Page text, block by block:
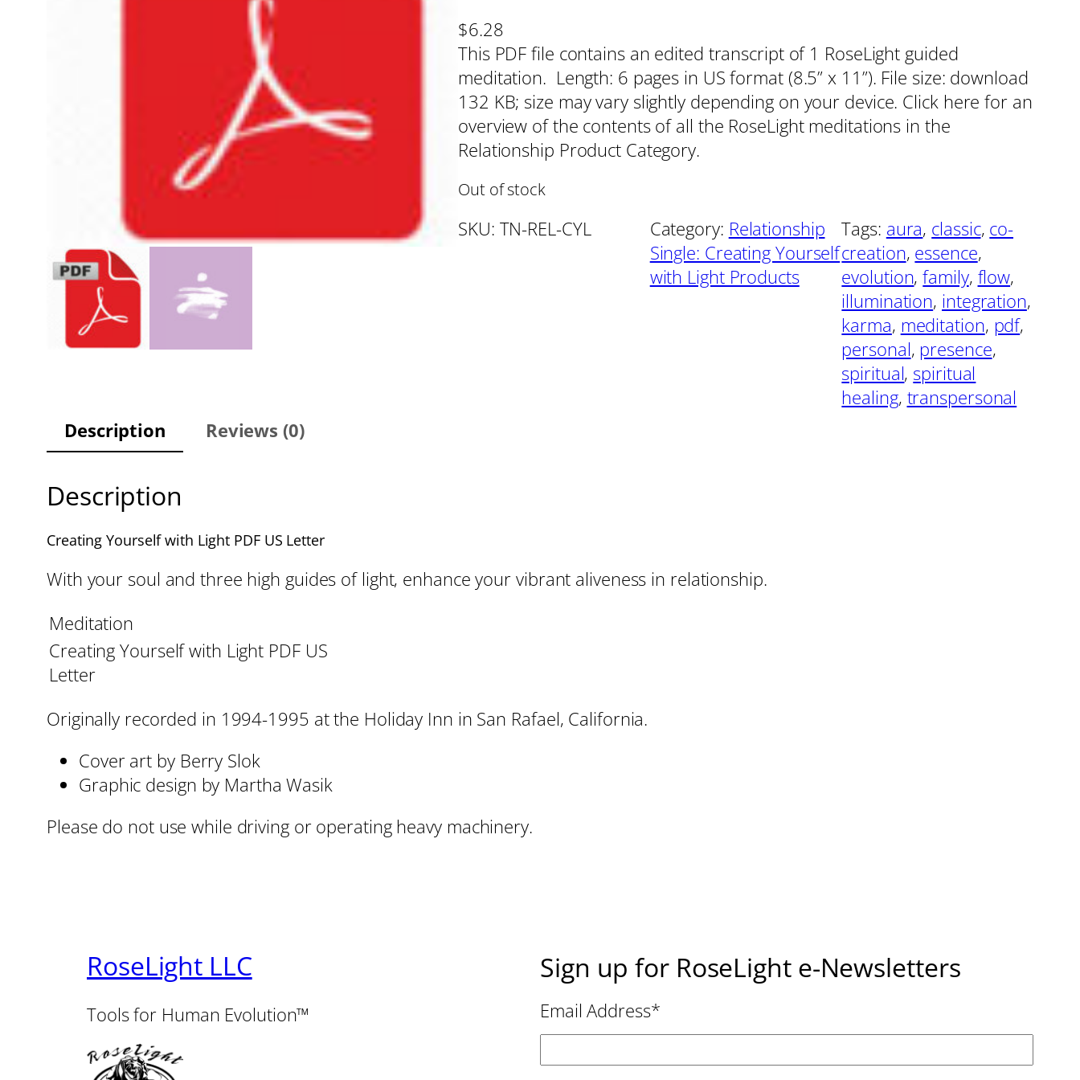
$6.28
This PDF file contains an edited transcript of 1 RoseLight guided
meditation. Length: 6 pages in US format (8.5” x 11”). File size: download
132 KB; size may vary slightly depending on your device. Click here for an
overview of the contents of all the RoseLight meditations in the
Relationship Product Category.
Out of stock
SKU: TN-REL-CYL Category: Relationship
Single: Creating Yourself
with Light Products
Tags: aura, classic, co-
creation, essence
evolution, family, flow
illumination, integration
karma, meditation, pdf
personal, presence
spiritual, spiritual
healing, transpersonal
Description
Reviews (0)
Description
Creating Yourself with Light PDF US Letter
With your soul and three high guides of light, enhance your vibrant aliveness in relationship.
Meditation
Creating Yourself with Light PDF US
Letter
Originally recorded in 1994-1995 at the Holiday Inn in San Rafael, California.
Cover art by Berry Slok
Graphic design by Martha Wasik
Please do not use while driving or operating heavy machinery.
RoseLight LLC
Tools for Human Evolution™
Sign up for RoseLight e-Newsletters
Email Address*